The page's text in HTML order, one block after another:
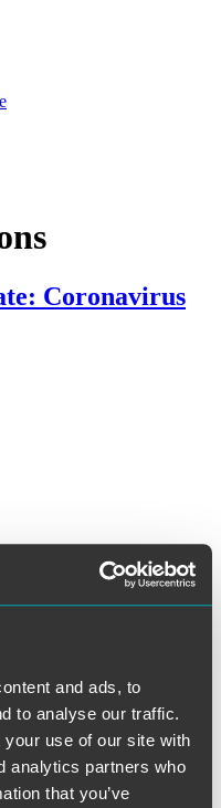
and ads, to
to analyse our traffic.
use of our site with
analytics partners who
that you’ve
Coronavirus
significant
rules for international
health surcharge,
website.